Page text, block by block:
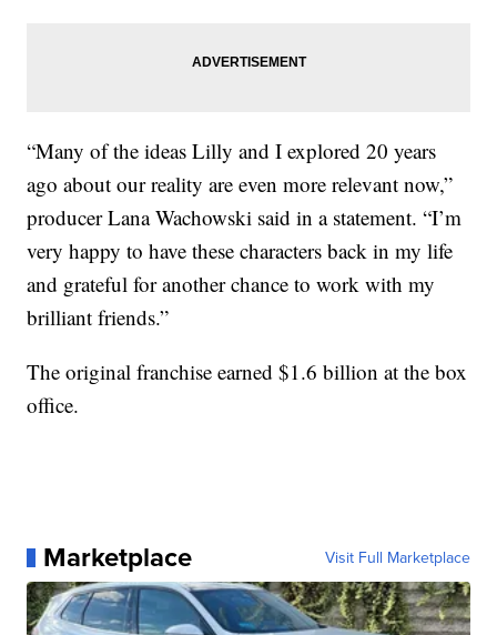
“Many of the ideas Lilly and I explored 20 years
ago about our reality are even more relevant now,”
producer Lana Wachowski said in a statement. “I’m
very happy to have these characters back in my life
and grateful for another chance to work with my
brilliant friends.”
The original franchise earned $1.6 billion at the box
office.
Marketplace Visit Full Marketplace